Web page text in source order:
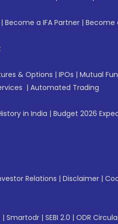
| Become a IFA Partner | Become
& Options | IPOs | Mutual
| Automated Trading
in India | Budget 2026
Relations | Disclaimer |
| Smartodr | SEBI 2.0 | ODR